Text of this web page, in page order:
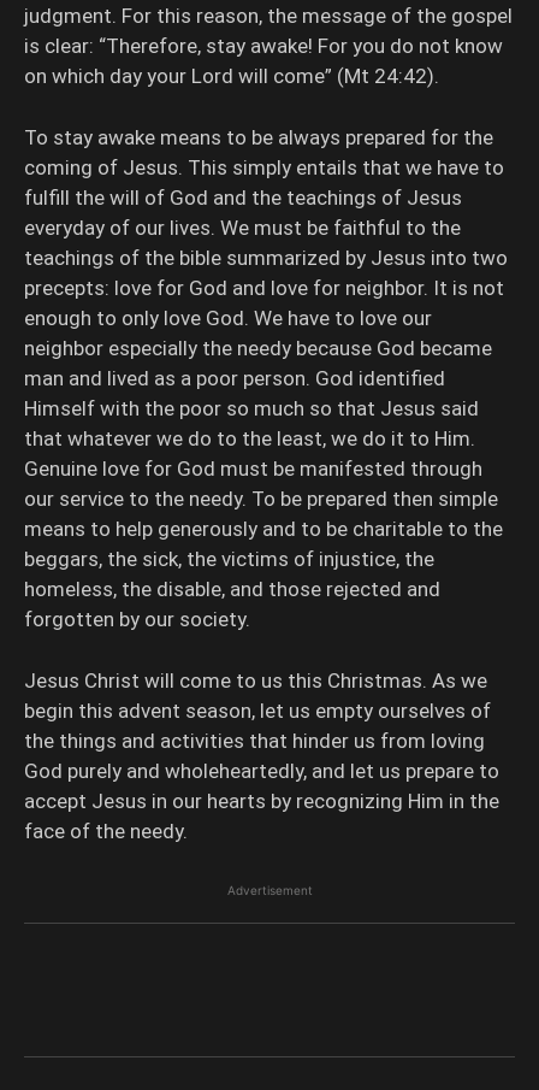
judgment. For this reason, the message of the gospel
is clear: “Therefore, stay awake! For you do not know
on which day your Lord will come” (Mt 24:42).
To stay awake means to be always prepared for the
coming of Jesus. This simply entails that we have to
fulfill the will of God and the teachings of Jesus
everyday of our lives. We must be faithful to the
teachings of the bible summarized by Jesus into two
precepts: love for God and love for neighbor. It is not
enough to only love God. We have to love our
neighbor especially the needy because God became
man and lived as a poor person. God identified
Himself with the poor so much so that Jesus said
that whatever we do to the least, we do it to Him.
Genuine love for God must be manifested through
our service to the needy. To be prepared then simple
means to help generously and to be charitable to the
beggars, the sick, the victims of injustice, the
homeless, the disable, and those rejected and
forgotten by our society.
Jesus Christ will come to us this Christmas. As we
begin this advent season, let us empty ourselves of
the things and activities that hinder us from loving
God purely and wholeheartedly, and let us prepare to
accept Jesus in our hearts by recognizing Him in the
face of the needy.
Advertisement